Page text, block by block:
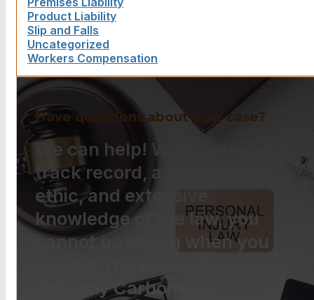
Product Liability
Slip and Falls
Uncategorized
Workers Compensation
Have questions about your case?
We can help! With a proven
track record, a strong work
ethic, and extensive
knowledge of the law, you
cannot go wrong when you
Anthony Carbone.